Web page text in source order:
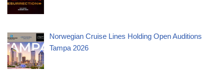
Norwegian Cruise Lines Holding Open Auditions
Tampa 2026